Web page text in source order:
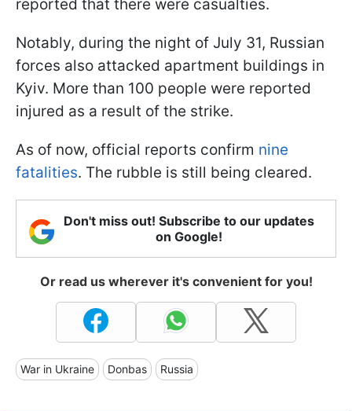
reported that there were casualties.
Notably, during the night of July 31, Russian
forces also attacked apartment buildings in
Kyiv. More than 100 people were reported
injured as a result of the strike.
As of now, official reports confirm nine
fatalities. The rubble is still being cleared.
Don't miss out! Subscribe to our updates
on Google!
Or read us wherever it's convenient for you!
War in Ukraine Donbas Russia